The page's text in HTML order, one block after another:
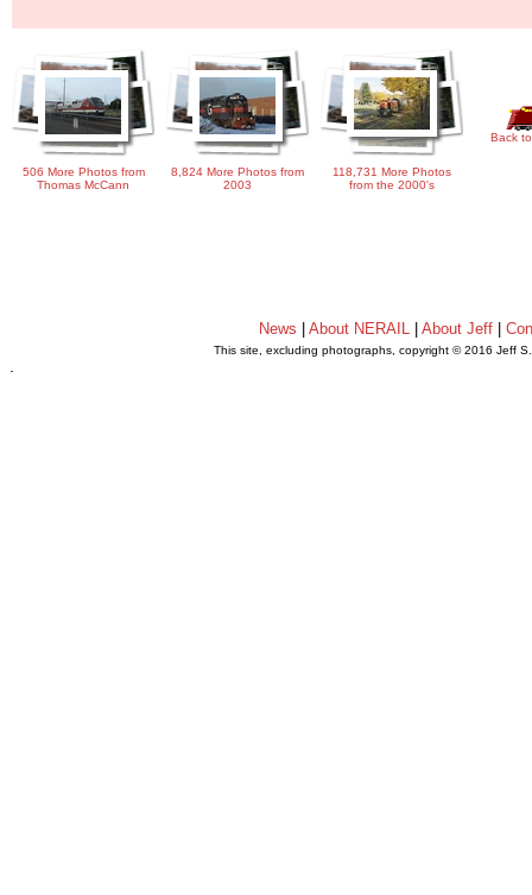
506 More Photos from
Thomas McCann
8,824 More Photos from
2003
118,731 More Photos
from the 2000's
Back
News About NERAIL| About Jeff|
This site, excluding photographs, copyright © 2016 Jeff